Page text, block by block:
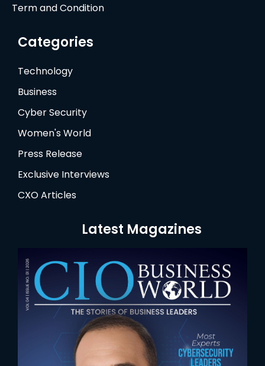
Term and Condition
Categories
Technology
Business
Cyber Security
Women's World
Press Release
Exclusive Interviews
CXO Articles
Latest Magazines